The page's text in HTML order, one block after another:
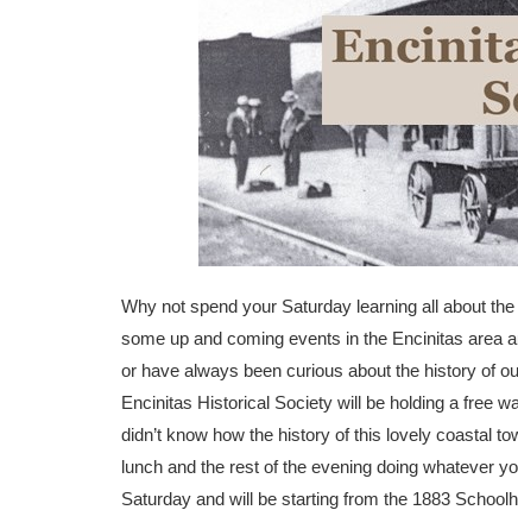
Why not spend your Saturday learning all about
some up and coming events in the Encinitas area
or have always been curious about the history of
Encinitas Historical Society will be holding a free
didn’t know how the history of this lovely coastal
lunch and the rest of the evening doing whatever
Saturday and will be starting from the 1883